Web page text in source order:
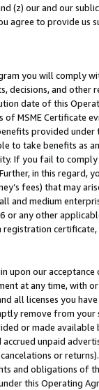
(z) our and our
agree to provide us
you will comply
decisions, and
date of this
MSME Certificate
provided under
to take benefits as
If you fail to
in this
fees) that may
and medium
or any other
certificate,
upon our
at any time, with
all licenses you
remove from
or made
unpaid
or
and obligations of
this Operating